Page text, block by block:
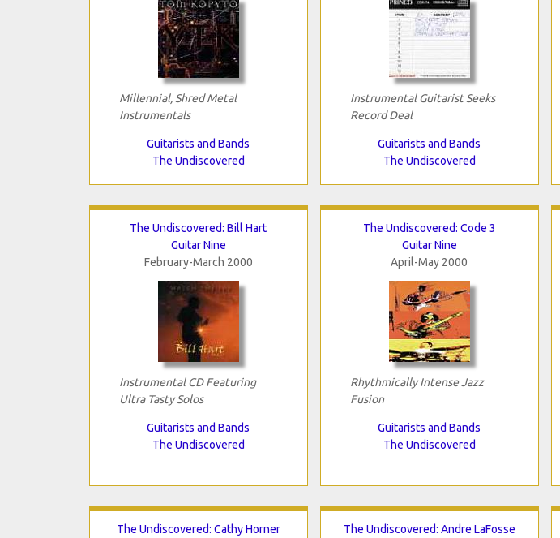
Millennial, Shred Metal
Instrumentals
Guitarists and Bands
The Undiscovered
Instrumental Guitarist Seeks
Record Deal
Guitarists and Bands
The Undiscovered
The Undiscovered: Bill Hart
Guitar Nine
February-March 2000
Instrumental CD Featuring
Ultra Tasty Solos
Guitarists and Bands
The Undiscovered
The Undiscovered: Code 3
Guitar Nine
April-May 2000
Rhythmically Intense Jazz
Fusion
Guitarists and Bands
The Undiscovered
The Undiscovered: Cathy Horner
The Undiscovered: Andre LaFosse